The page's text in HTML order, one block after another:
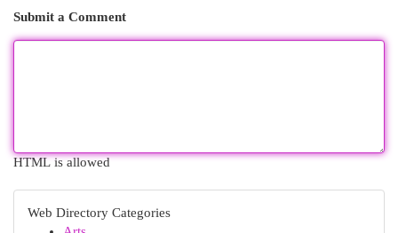
Submit a Comment
HTML is allowed
Web Directory Categories